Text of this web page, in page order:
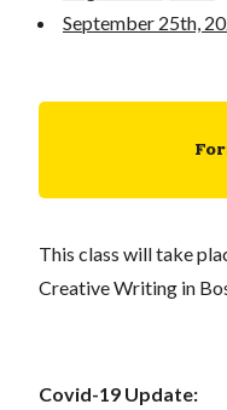
September 25th,
This class will take
Creative Writing in
Covid-19 Update: